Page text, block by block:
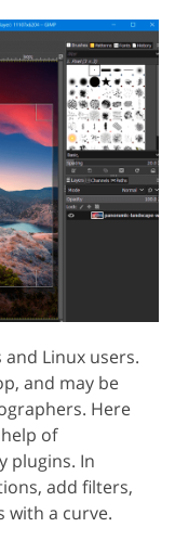
Linux users.
and may be
Here
of
plugins. In
add filters,
with a curve.